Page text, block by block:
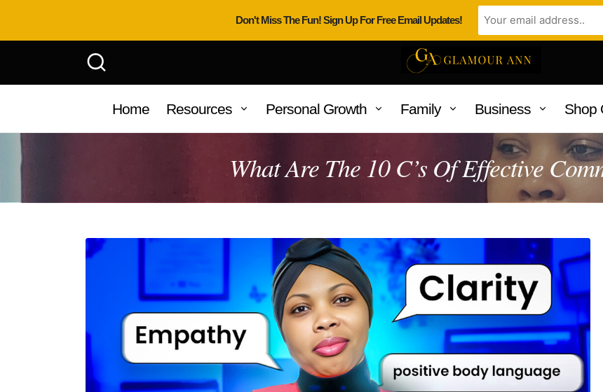
Home Resources Personal Growth Family Business Shop
What Are The 10 C’s Of Effective
Don't Miss The Fun! Sign Up For Free Email Updates!